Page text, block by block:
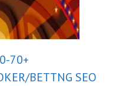
70+
BETTNG SEO